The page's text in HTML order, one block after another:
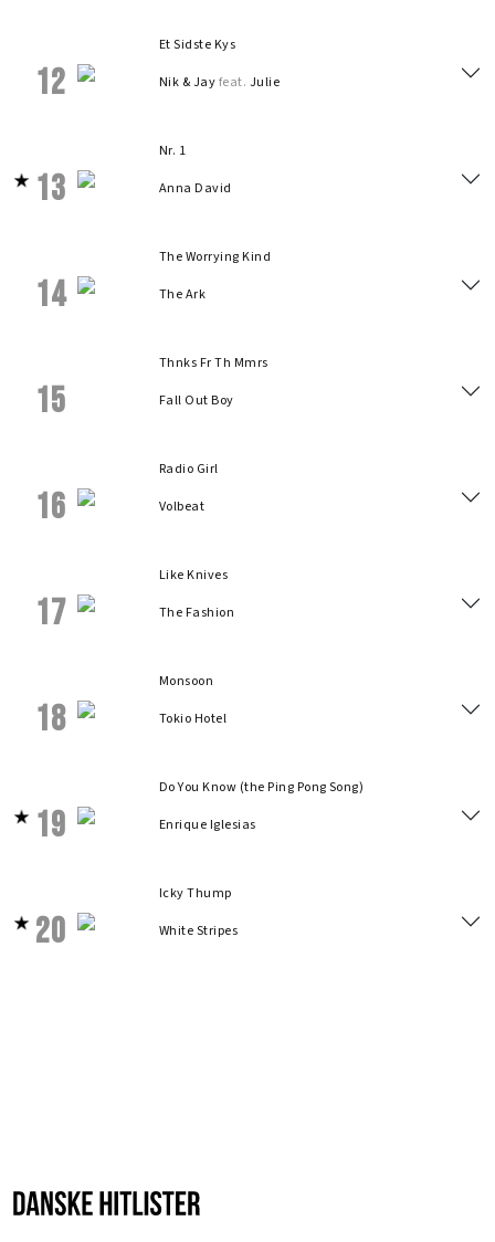
12
Et Sidste Kys
Nik & Jayfeat. Julie
13
Nr. 1
Anna David
14
The Worrying Kind
The Ark
15
Thnks Fr Th Mmrs
Fall Out Boy
16
Radio Girl
Volbeat
17
Like Knives
The Fashion
18
Monsoon
Tokio Hotel
19
Do You Know (the Ping Pong Song)
Enrique Iglesias
20
Icky Thump
White Stripes